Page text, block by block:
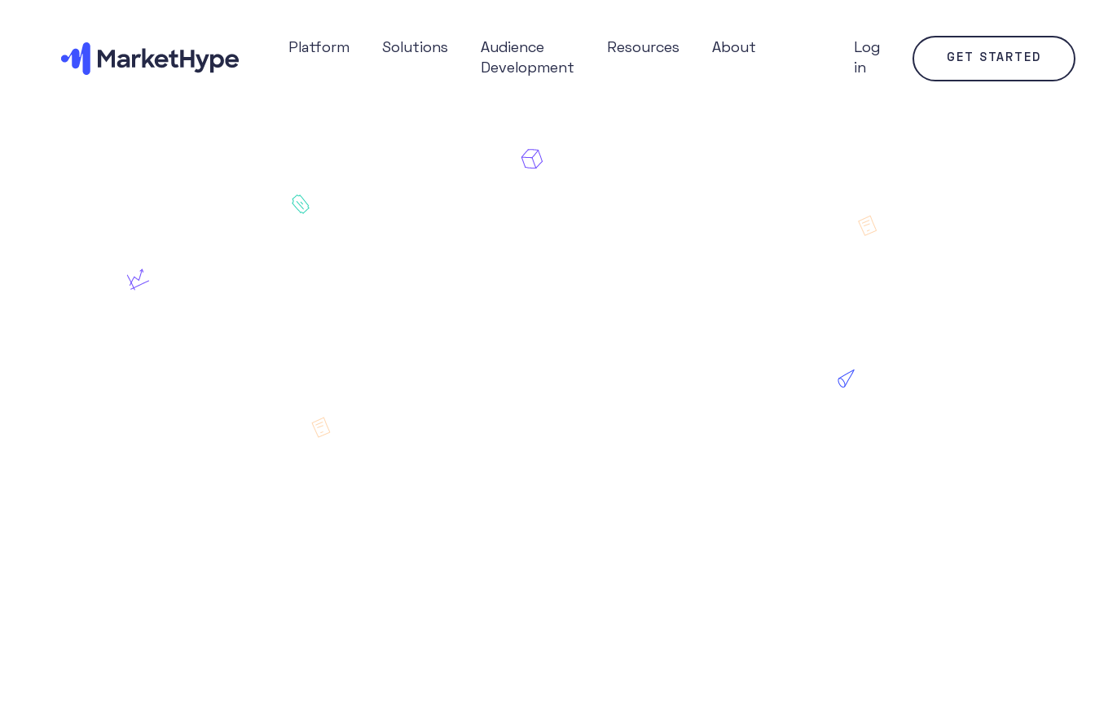
Platform Solutions
Audience
Development
Resources About
Log
in
GET STARTED